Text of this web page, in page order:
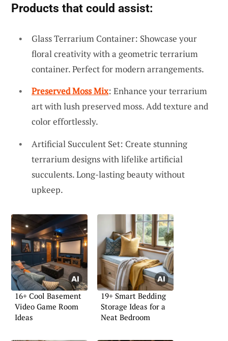
Products that could assist:
Glass Terrarium Container: Showcase your
floral creativity with a geometric terrarium
container. Perfect for modern arrangements.
Preserved Moss Mix: Enhance your terrarium
art with lush preserved moss. Add texture and
color effortlessly.
Artificial Succulent Set: Create stunning
terrarium designs with lifelike artificial
succulents. Long-lasting beauty without
upkeep.
16+ Cool Basement
Video Game Room
Ideas
19+ Smart Bedding
Storage Ideas for a
Neat Bedroom